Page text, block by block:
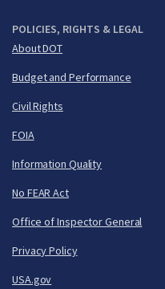
POLICIES, RIGHTS & LEGAL
About DOT
Budget and Performance
Civil Rights
FOIA
Information Quality
No FEAR Act
Office of Inspector General
Privacy Policy
USA.gov